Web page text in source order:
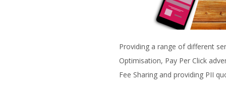
Providing a range of different
Optimisation, Pay Per Click
Fee Sharing and providing PII